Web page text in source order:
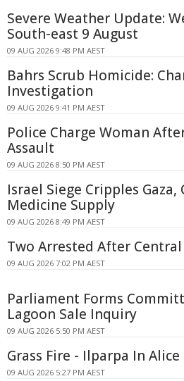
Severe Weather Update:
South-east 9 August
09 AUG 2026 9:48 PM AEST
Bahrs Scrub Homicide:
Investigation
09 AUG 2026 9:41 PM AEST
Police Charge Woman
Assault
09 AUG 2026 8:50 PM AEST
Israel Siege Cripples Gaza,
Medicine Supply
09 AUG 2026 8:49 PM AEST
Two Arrested After
09 AUG 2026 7:02 PM AEST
Parliament Forms
Lagoon Sale Inquiry
09 AUG 2026 5:50 PM AEST
Grass Fire - Ilparpa In Alice
09 AUG 2026 5:27 PM AEST